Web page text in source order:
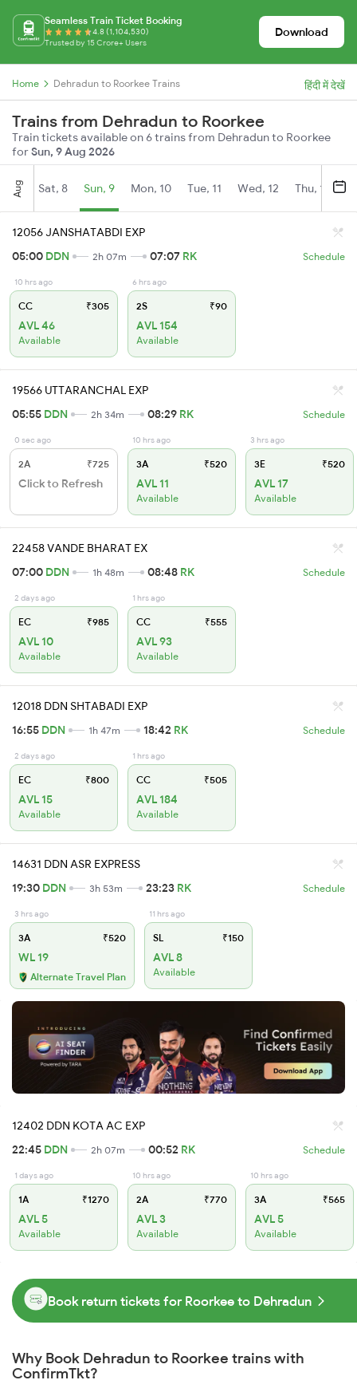
Seamless Train Ticket Booking
4.8 (1,104,530)
Trusted by 15 Crore+ Users
Download
Home Dehradun to Roorkee Trains हिंदी में देखें
Trains from Dehradun to Roorkee
Train tickets available on 6 trains from Dehradun to Roorkee
forSun, 9 Aug 2026
Aug Sat, 8 Sun, 9 Mon, 10 Tue, 11 Wed, 12 Thu, 13
12056 JANSHATABDI EXP
05:00 DDN 2h 07m 07:07 RK Schedule
10 hrs ago
CC ₹305
AVL 46
Available
6 hrs ago
2S ₹90
AVL 154
Available
19566 UTTARANCHAL EXP
05:55 DDN 2h 34m 08:29 RK Schedule
0 sec ago
2A ₹725
Click to Refresh
10 hrs ago
3A ₹520
AVL 11
Available
3 hrs ago
3E ₹520
AVL 17
Available
22458 VANDE BHARAT EX
07:00 DDN 1h 48m 08:48 RK Schedule
2 days ago
EC ₹985
AVL 10
Available
1 hrs ago
CC ₹555
AVL 93
Available
12018 DDN SHTABADI EXP
16:55 DDN 1h 47m 18:42 RK Schedule
2 days ago
EC ₹800
AVL 15
Available
1 hrs ago
CC ₹505
AVL 184
Available
14631 DDN ASR EXPRESS
19:30 DDN 3h 53m 23:23 RK Schedule
3 hrs ago
3A ₹520
WL 19
Alternate Travel Plan
11 hrs ago
SL ₹150
AVL 8
Available
12402 DDN KOTA AC EXP
22:45 DDN 2h 07m 00:52 RK Schedule
1 days ago
1A ₹1270
AVL 5
Available
10 hrs ago
2A ₹770
AVL 3
Available
10 hrs ago
3A ₹565
AVL 5
Available
Book return tickets for Roorkee to Dehradun
Why Book Dehradun to Roorkee trains with
ConfirmTkt?